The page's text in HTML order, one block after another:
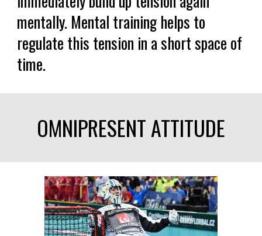
mentally. Mental training helps to
regulate this tension in a short space of
time.
OMNIPRESENT ATTITUDE